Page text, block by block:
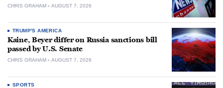
CHRIS GRAHAM AUGUST 7, 2026
TRUMP'S AMERICA
Kaine, Beyer differ on Russia sanctions bill
passed by U.S. Senate
CHRIS GRAHAM AUGUST 7, 2026
SPORTS